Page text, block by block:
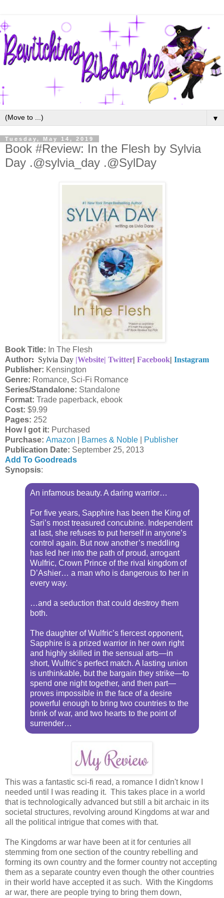
▼
Tuesday, May 14, 2019
Book #Review: In the Flesh by Sylvia
Day .@sylvia_day .@SylDay
Book Title: In The Flesh
Author: Sylvia Day |Website| Twitter| Facebook| Instagram
Publisher: Kensington
Genre: Romance, Sci-Fi Romance
Series/Standalone: Standalone
Format: Trade paperback, ebook
Cost: $9.99
Pages: 252
How I got it: Purchased
Purchase: Amazon Barnes & Noble
Publisher
Publication Date: September 25, 2013
Add To Goodreads
Synopsis:
An infamous beauty. A daring warrior…
For five years, Sapphire has been the King of
Sari’s most treasured concubine. Independent
at last, she refuses to put herself in anyone’s
control again. But now another’s meddling
has led her into the path of proud, arrogant
Wulfric, Crown Prince of the rival kingdom of
D’Ashier… a man who is dangerous to her in
every way.
…and a seduction that could destroy them
both.
The daughter of Wulfric’s fiercest opponent,
Sapphire is a prized warrior in her own right
and highly skilled in the sensual arts—in
short, Wulfric’s perfect match. A lasting union
is unthinkable, but the bargain they strike—to
spend one night together, and then part—
proves impossible in the face of a desire
powerful enough to bring two countries to the
brink of war, and two hearts to the point of
surrender…
This was a fantastic sci-fi read, a romance I didn't know I
needed until I was reading it. This takes place in a world
that is technologically advanced but still a bit archaic in its
societal structures, revolving around Kingdoms at war and
all the political intrigue that comes with that.
The Kingdoms ar war have been at it for centuries all
stemming from one section of the country rebelling and
forming its own country and the former country not accepting
them as a separate country even though the other countries
in their world have accepted it as such. With the Kingdoms
ar war, there are people trying to bring them down,